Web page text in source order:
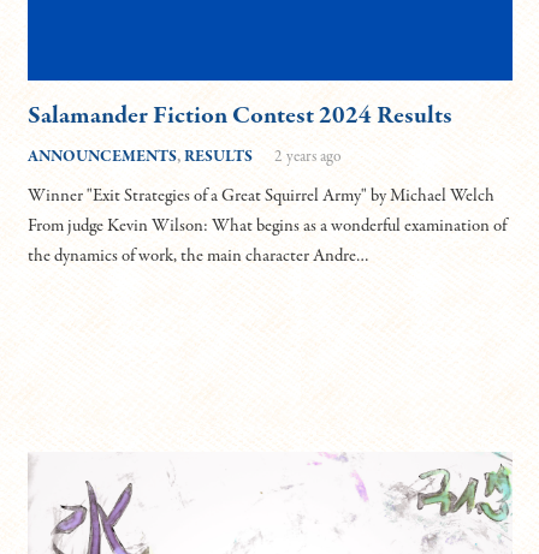
Salamander Fiction Contest 2024 Results
ANNOUNCEMENTS,RESULTS 2 years ago
Winner "Exit Strategies of a Great Squirrel Army" by Michael Welch
From judge Kevin Wilson: What begins as a wonderful examination of
the dynamics of work, the main character Andre…